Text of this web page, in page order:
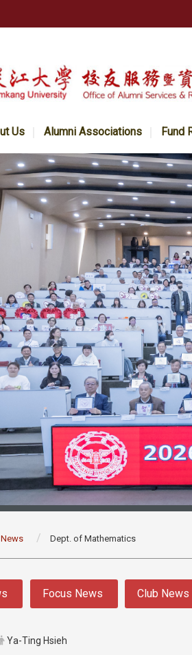
Us Alumni Associations Fund
News Dept. of Mathematics
Focus News Club News
Ya-Ting Hsieh